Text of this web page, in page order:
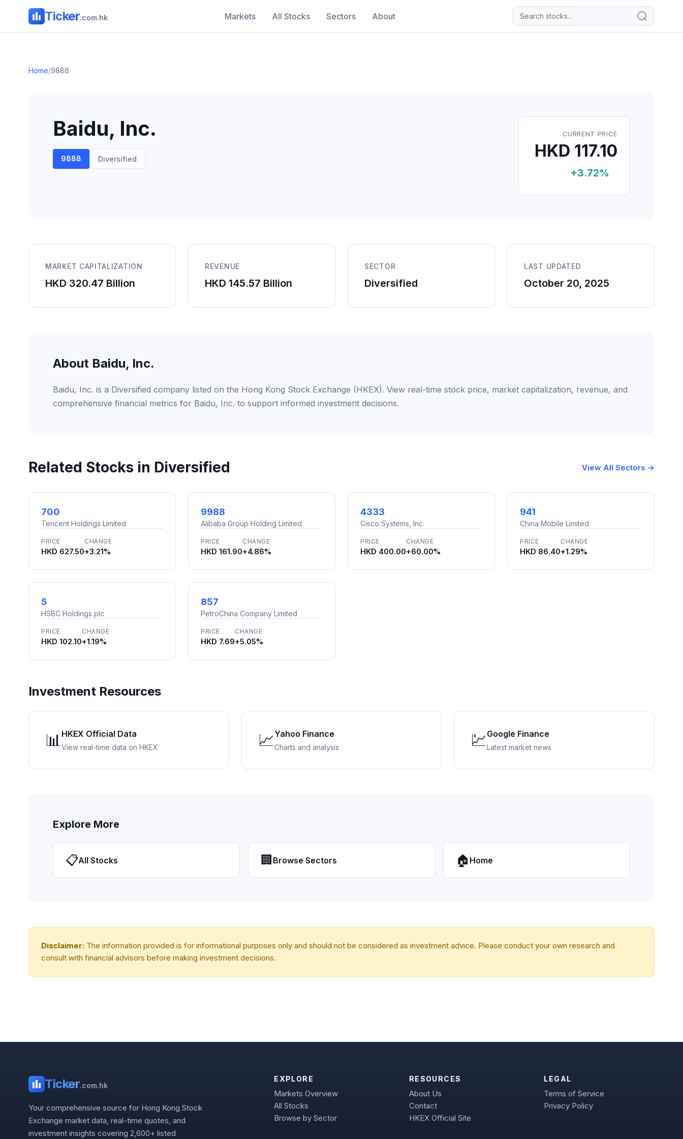
Ticker.com.hk Markets All Stocks Sectors About
Home/9888
Baidu, Inc.
9888 Diversified
CURRENT PRICE
HKD 117.10
+3.72%
MARKET CAPITALIZATION
HKD 320.47 Billion
REVENUE
HKD 145.57 Billion
SECTOR
Diversified
LAST UPDATED
October 20, 2025
About Baidu, Inc.
Baidu, Inc. is a Diversified company listed on the Hong Kong Stock Exchange (HKEX). View real-time stock price, market capitalization, revenue, and
comprehensive financial metrics for Baidu, Inc. to support informed investment decisions.
Related Stocks in Diversified View All Sectors →
700
Tencent Holdings Limited
PRICE
HKD 627.50
CHANGE
+3.21%
9988
Alibaba Group Holding Limited
PRICE
HKD 161.90
CHANGE
+4.86%
4333
Cisco Systems, Inc.
PRICE
HKD 400.00
CHANGE
+60.00%
941
China Mobile Limited
PRICE
HKD 86.40
CHANGE
+1.29%
5
HSBC Holdings plc
PRICE
HKD 102.10
CHANGE
+1.19%
857
PetroChina Company Limited
PRICE
HKD 7.69
CHANGE
+5.05%
Investment Resources
📊 HKEX Official Data
View real-time data on HKEX 📈 Yahoo Finance
Charts and analysis 💹Google Finance
Latest market news
Explore More
📋All Stocks 🏢 Browse Sectors 🏠 Home
Disclaimer: The information provided is for informational purposes only and should not be considered as investment advice. Please conduct your own research and
consult with financial advisors before making investment decisions.
Ticker.com.hk
Your comprehensive source for Hong Kong Stock
Exchange market data, real-time quotes, and
investment insights covering 2,600+ listed
EXPLORE
Markets Overview
All Stocks
Browse by Sector
RESOURCES
About Us
Contact
HKEX Official Site
LEGAL
Terms of Service
Privacy Policy